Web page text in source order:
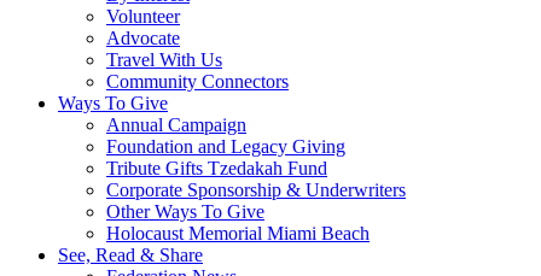
Volunteer
Advocate
Travel With Us
Community Connectors
Ways To Give
Annual Campaign
Foundation and Legacy Giving
Tribute Gifts Tzedakah Fund
Corporate Sponsorship & Underwriters
Other Ways To Give
Holocaust Memorial Miami Beach
See, Read & Share